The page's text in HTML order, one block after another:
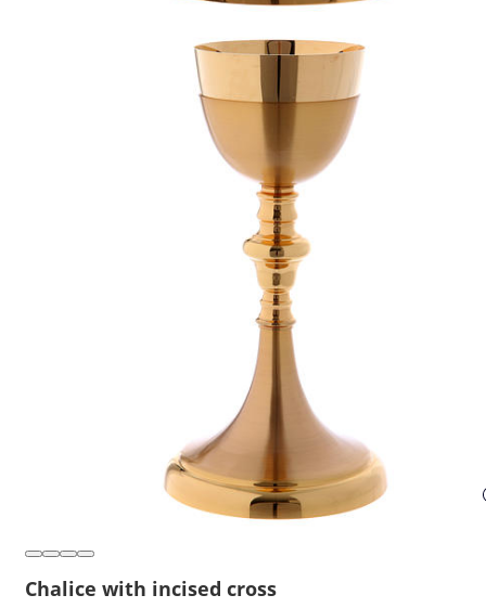
Chalice with incised cross